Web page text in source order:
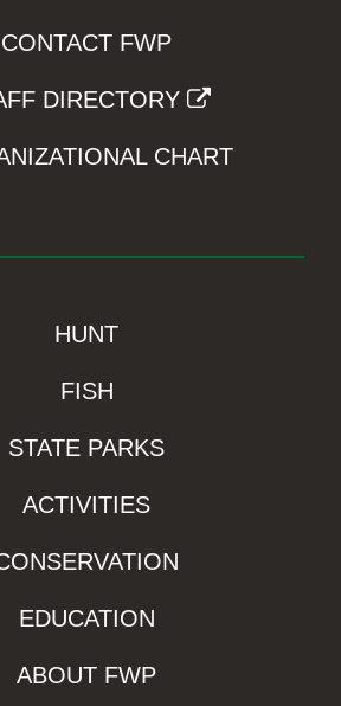
CONTACT FWP
DIRECTORY
CHART
HUNT
FISH
STATE PARKS
ACTIVITIES
EDUCATION
ABOUT FWP